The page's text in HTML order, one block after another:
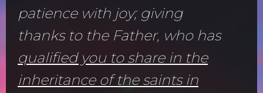
patience with joy; giving
thanks to the Father, who has
qualified you to share in the
inheritance of the saints in